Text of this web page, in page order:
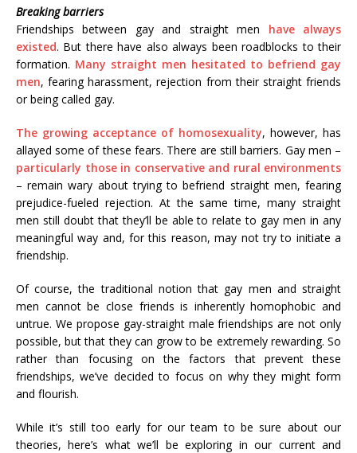
Breaking barriers
Friendships between gay and straight men have always
existed. But there have also always been roadblocks to their
formation. Many straight men hesitated to befriend gay
men, fearing harassment, rejection from their straight friends
or being called gay.
The growing acceptance of homosexuality, however, has
allayed some of these fears. There are still barriers. Gay men –
particularly those in conservative and rural environments
– remain wary about trying to befriend straight men, fearing
prejudice-fueled rejection. At the same time, many straight
men still doubt that they’ll be able to relate to gay men in any
meaningful way and, for this reason, may not try to initiate a
friendship.
Of course, the traditional notion that gay men and straight
men cannot be close friends is inherently homophobic and
untrue. We propose gay-straight male friendships are not only
possible, but that they can grow to be extremely rewarding. So
rather than focusing on the factors that prevent these
friendships, we’ve decided to focus on why they might form
and flourish.
While it’s still too early for our team to be sure about our
theories, here’s what we’ll be exploring in our current and